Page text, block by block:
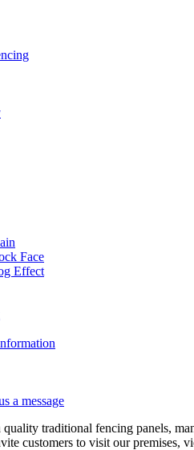
Face
Effect
a message
traditional fencing panels,
customers to visit our premises,